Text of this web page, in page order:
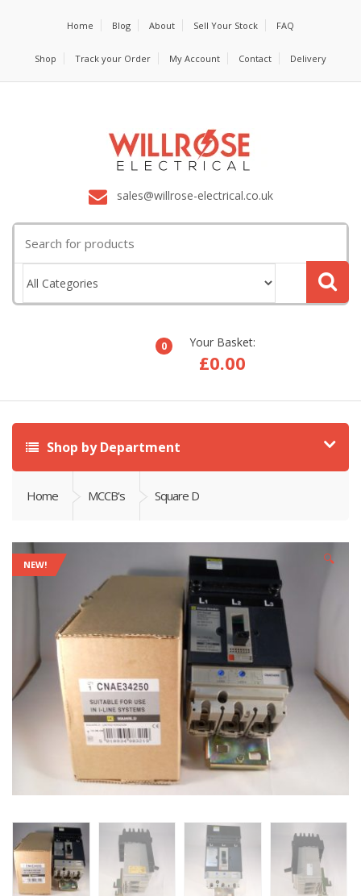
Home Blog About Sell Your Stock FAQ
Shop Track your Order My Account Contact Delivery
sales@willrose-electrical.co.uk
for:
0 Your Basket:
£0.00
Shop by Department
Home MCCB's Square D
NEW! 🔍